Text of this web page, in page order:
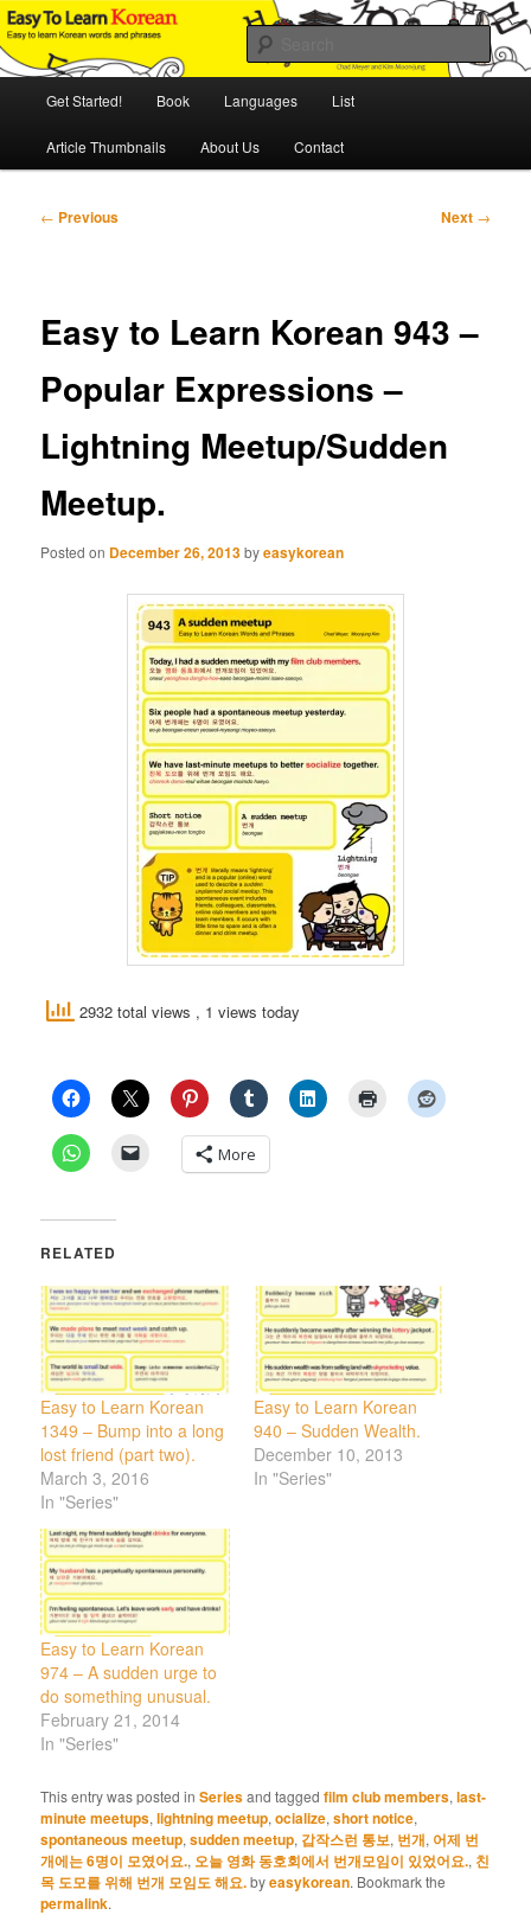
Skip
to
primary
Easy to Learn Korean (ETLK)
An Illustrated Guide to Korean Culture and Language
Get Started! Book Languages List
Article Thumbnails About Us Contact
Post
← Previous Next →
Easy to Learn Korean 943 –
Popular Expressions –
Lightning Meetup/Sudden
Meetup.
Posted on December 26, 2013byeasykorean
2932 total views , 1 views today
More
RELATED
Easy to Learn Korean
1349 – Bump into a long
lost friend (part two).
March 3, 2016
In "Series"
Easy to Learn Korean
940 – Sudden Wealth.
December 10, 2013
In "Series"
Easy to Learn Korean
974 – A sudden urge to
do something unusual.
February 21, 2014
In "Series"
This entry was posted inSeriesand taggedfilm club members,last-
minute meetups,lightning meetup,ocialize,short notice,
spontaneous meetup,sudden meetup, 갑작스런 통보, 번개, 어제 번
개에는 6명이 모였어요., 오늘 영화 동호회에서 번개모임이 있었어요., 친
목 도모를 위해 번개 모임도 해요.byeasykorean. Bookmark the
permalink.